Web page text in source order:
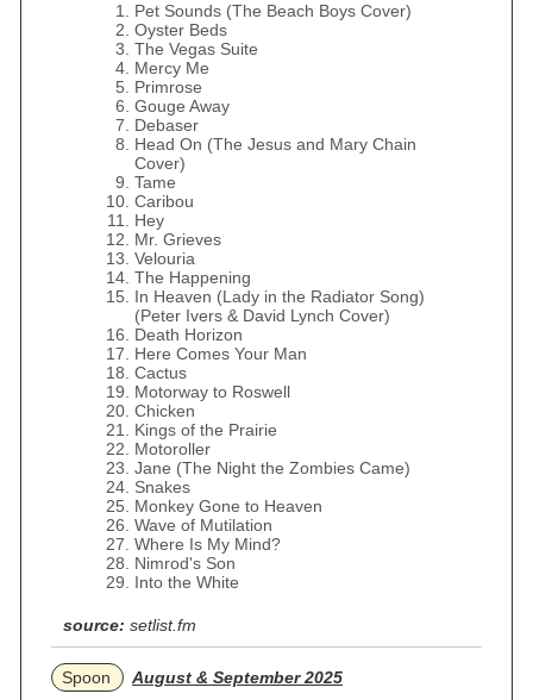
Pet Sounds (The Beach Boys Cover)
Oyster Beds
The Vegas Suite
Mercy Me
Primrose
Gouge Away
Debaser
Head On (The Jesus and Mary Chain
Cover)
Tame
Caribou
Hey
Mr. Grieves
Velouria
The Happening
In Heaven (Lady in the Radiator Song)
(Peter Ivers & David Lynch Cover)
Death Horizon
Here Comes Your Man
Cactus
Motorway to Roswell
Chicken
Kings of the Prairie
Motoroller
Jane (The Night the Zombies Came)
Snakes
Monkey Gone to Heaven
Wave of Mutilation
Where Is My Mind?
Nimrod's Son
Into the White
source: setlist.fm
Spoon
August & September 2025